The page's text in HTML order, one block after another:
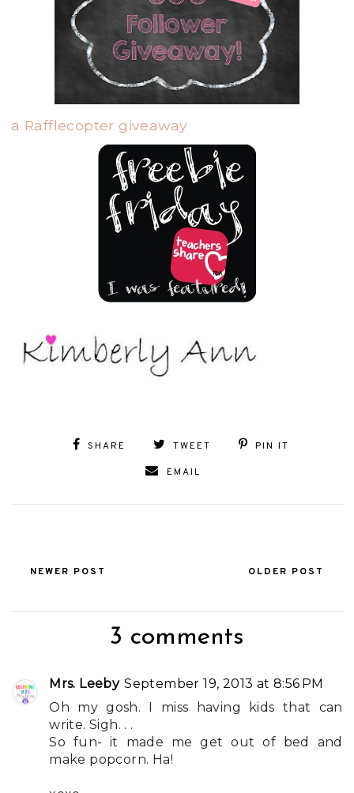
a Rafflecopter giveaway
SHARE TWEET PIN IT
EMAIL
NEWER POST OLDER POST
3 comments
Mrs. Leeby September 19, 2013 at 8:56 PM
Oh my gosh. I miss having kids that can
write. Sigh. . .
So fun- it made me get out of bed and
make popcorn. Ha!